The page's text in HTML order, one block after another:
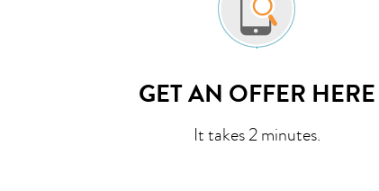
GET AN OFFER HERE
It takes 2 minutes.